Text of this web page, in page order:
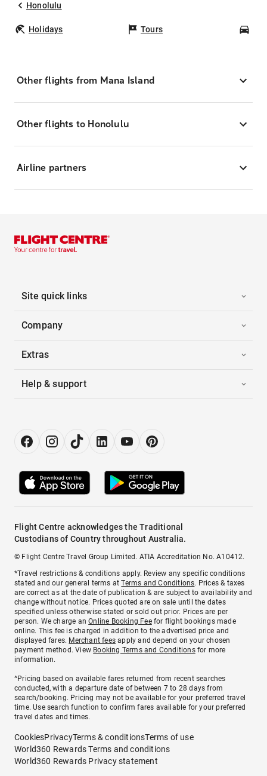
Honolulu
Holidays Tours
Other flights from Mana Island
Other flights to Honolulu
Airline partners
Site quick links
Company
Extras
Help & support
Flight Centre acknowledges the Traditional
Custodians of Country throughout Australia.
© Flight Centre Travel Group Limited. ATIA Accreditation No. A10412.
*Travel restrictions & conditions apply. Review any specific conditions
stated and our general terms atTerms and Conditions. Prices & taxes
are correct as at the date of publication & are subject to availability and
change without notice. Prices quoted are on sale until the dates
specified unless otherwise stated or sold out prior. Prices are per
person. We charge anOnline Booking Feefor flight bookings made
online. This fee is charged in addition to the advertised price and
displayed fares. Merchant fees apply and depend on your chosen
payment method. View Booking Terms and Conditionsfor more
information.
^Pricing based on available fares returned from recent searches
conducted, with a departure date of between 7 to 28 days from
search/booking. Pricing may not be available for your preferred travel
time. Use search function to confirm fares available for your preferred
travel dates and times.
CookiesPrivacyTerms & conditionsTerms of use
World360 Rewards Terms and conditions
World360 Rewards Privacy statement